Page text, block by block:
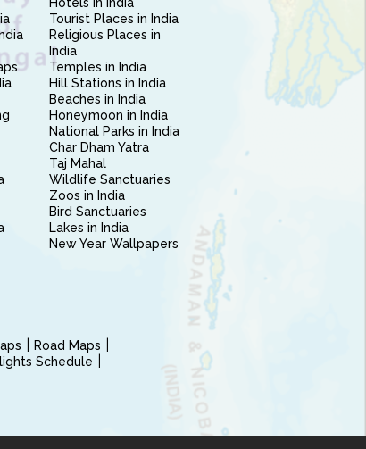
Tourist Places in India
Religious Places in
India
Temples in India
Hill Stations in India
Beaches in India
Honeymoon in India
National Parks in India
Char Dham Yatra
Taj Mahal
Wildlife Sanctuaries
Zoos in India
Bird Sanctuaries
Lakes in India
New Year Wallpapers
Road Maps
Schedule